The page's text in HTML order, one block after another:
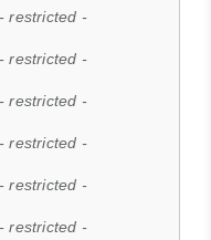
- restricted -
- restricted -
- restricted -
- restricted -
- restricted -
- restricted -